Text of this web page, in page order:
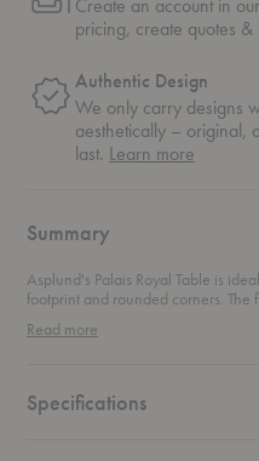
Create an account in our
pricing, create quotes &
Authentic Design
We only carry designs
aesthetically – original,
last. Learn more
Summary
Asplund's Palais Royal Table is
footprint and rounded corners.
Read more
Specifications